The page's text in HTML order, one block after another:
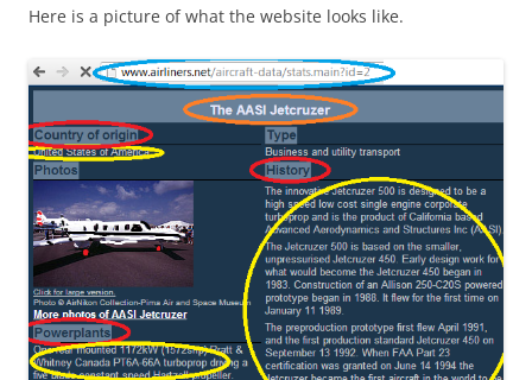
Here is a picture of what the website looks like.